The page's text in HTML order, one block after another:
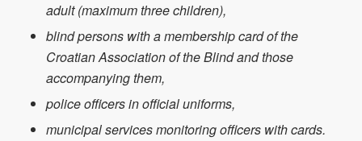
adult (maximum three children),
blind persons with a membership card of the
Croatian Association of the Blind and those
accompanying them,
police officers in official uniforms,
municipal services monitoring officers with cards.